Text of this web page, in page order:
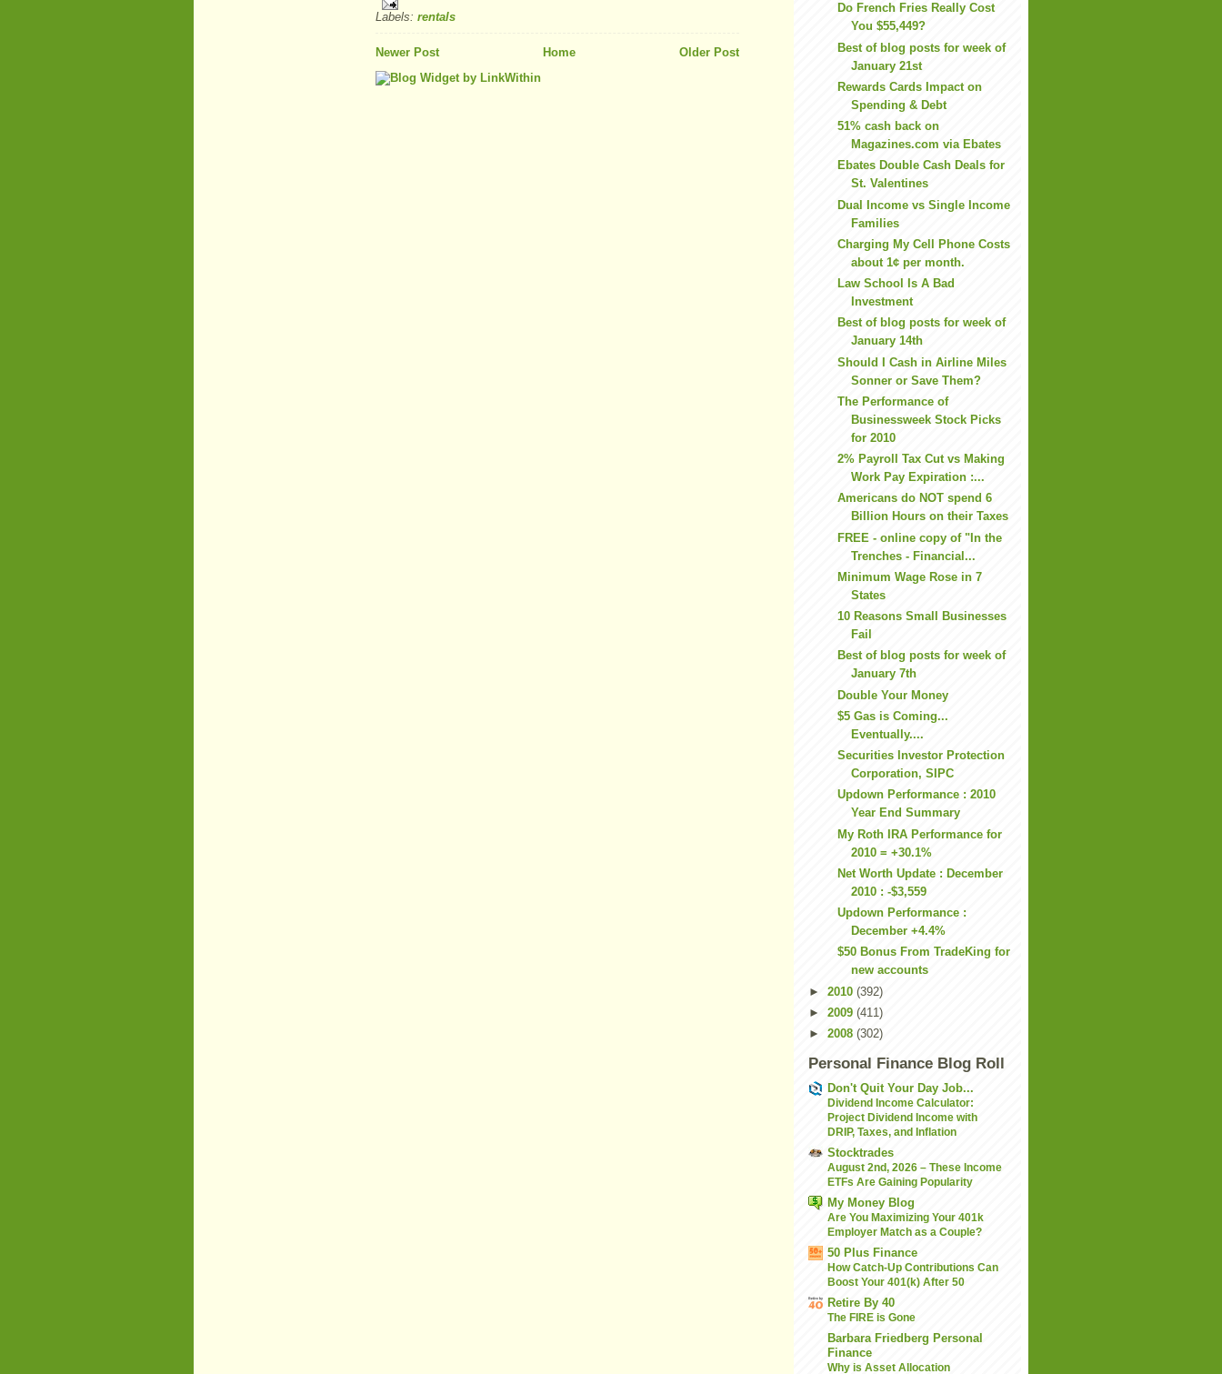
Labels: rentals
Newer Post Older Post
Home
Do French Fries Really Cost
You $55,449?
Best of blog posts for week of
January 21st
Rewards Cards Impact on
Spending & Debt
51% cash back on
Magazines.com via Ebates
Ebates Double Cash Deals for
St. Valentines
Dual Income vs Single Income
Families
Charging My Cell Phone Costs
about 1¢ per month.
Law School Is A Bad
Investment
Best of blog posts for week of
January 14th
Should I Cash in Airline Miles
Sonner or Save Them?
The Performance of
Businessweek Stock Picks
for 2010
2% Payroll Tax Cut vs Making
Work Pay Expiration :...
Americans do NOT spend 6
Billion Hours on their Taxes
FREE - online copy of "In the
Trenches - Financial...
Minimum Wage Rose in 7
States
10 Reasons Small Businesses
Fail
Best of blog posts for week of
January 7th
Double Your Money
$5 Gas is Coming...
Eventually....
Securities Investor Protection
Corporation, SIPC
Updown Performance : 2010
Year End Summary
My Roth IRA Performance for
2010 = +30.1%
Net Worth Update : December
2010 : -$3,559
Updown Performance :
December +4.4%
$50 Bonus From TradeKing for
new accounts
► 2010 (392)
► 2009 (411)
► 2008 (302)
Personal Finance Blog Roll
Don't Quit Your Day Job...
Dividend Income Calculator:
Project Dividend Income with
DRIP, Taxes, and Inflation
Stocktrades
August 2nd, 2026 – These Income
ETFs Are Gaining Popularity
My Money Blog
Are You Maximizing Your 401k
Employer Match as a Couple?
50 Plus Finance
How Catch-Up Contributions Can
Boost Your 401(k) After 50
Retire By 40
The FIRE is Gone
Barbara Friedberg Personal
Finance
Why is Asset Allocation